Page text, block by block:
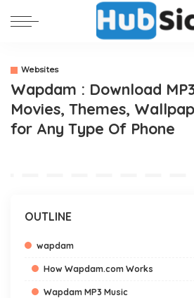
Websites
Wapdam : Download
Movies, Themes,
for Any Type Of Phone
OUTLINE
wapdam
How Wapdam.com Works
Wapdam MP3 Music